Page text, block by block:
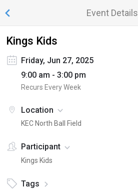
Event Details
Kings Kids
Friday, Jun 27, 2025
9:00 am - 3:00 pm
Recurs Every Week
Location
KEC North Ball Field
Participant
Kings Kids
Tags